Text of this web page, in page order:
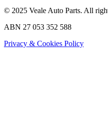
© 2025 Veale Auto Parts. All
ABN 27 053 352 588
Privacy & Cookies Policy